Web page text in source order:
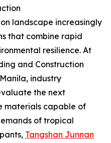
landscape increasingly
that combine rapid
resilience. At
and Construction
industry
the next
materials capable of
of tropical
Tangshan Junnan